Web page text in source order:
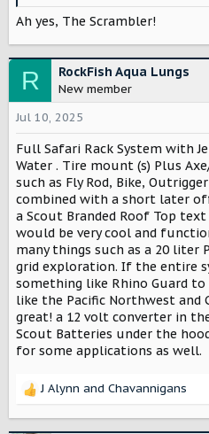
Ah yes, The Scrambler!
R RockFish Aqua Lungs
New member
Jul 10, 2025
Full Safari Rack System with
Water . Tire mount (s) Plus
such as Fly Rod, Bike,
combined with a short later
a Scout Branded Roof Top
would be very cool and
many things such as a 20
grid exploration. If the entire
something like Rhino Guard
like the Pacific Northwest
great! a 12 volt converter in
Scout Batteries under the
for some applications as well.
R
J Alynn and Chavannigans